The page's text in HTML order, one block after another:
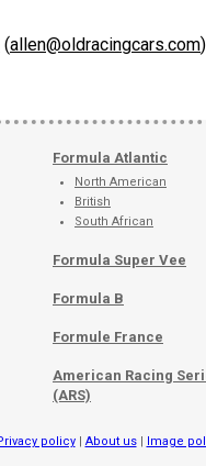
(allen@oldracingcars.com
Formula Atlantic
North American
British
South African
Formula Super Vee
Formula B
Formule France
American Racing
(ARS)
policy| About us| Image